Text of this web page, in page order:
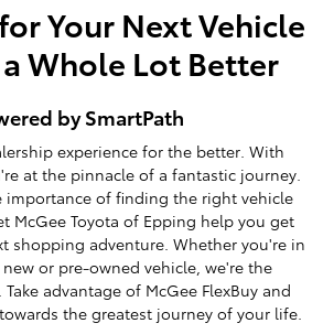
Your Next Vehicle
Whole Lot Better
by SmartPath
experience for the better. With
at the pinnacle of a fantastic journey.
importance of finding the right vehicle
McGee Toyota of Epping help you get
shopping adventure. Whether you're in
or pre-owned vehicle, we're the
advantage of McGee FlexBuy and
the greatest journey of your life.